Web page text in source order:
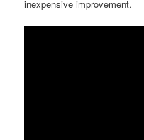
inexpensive improvement.